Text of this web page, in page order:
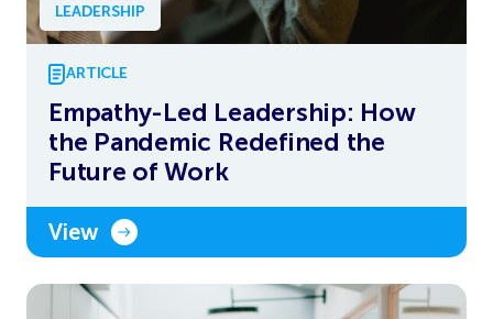
LEADERSHIP
ARTICLE
Empathy-Led Leadership: How
the Pandemic Redefined the
Future of Work
View